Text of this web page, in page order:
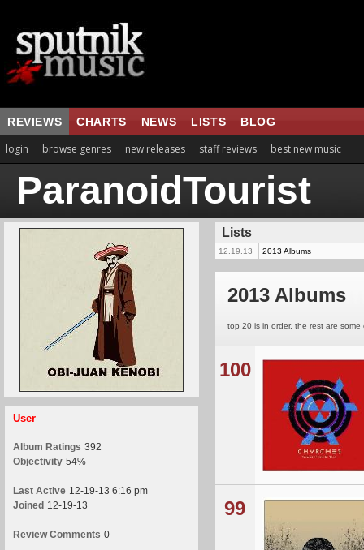
REVIEWS CHARTS NEWS LISTS BLOG
login browse genres new releases staff reviews best new music
ParanoidTourist
User
Album Ratings 392
Objectivity 54%
Last Active 12-19-13 6:16 pm
Joined 12-19-13
Review Comments 0
Lists
12.19.13 2013 Albums
2013 Albums
top 20 is in order, the rest are
100
99